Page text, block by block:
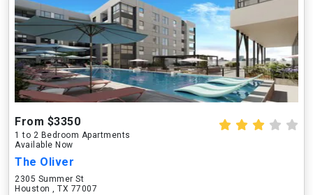
From $3350
1 to 2 Bedroom Apartments
Available Now
The Oliver
2305 Summer St
Houston , TX 77007